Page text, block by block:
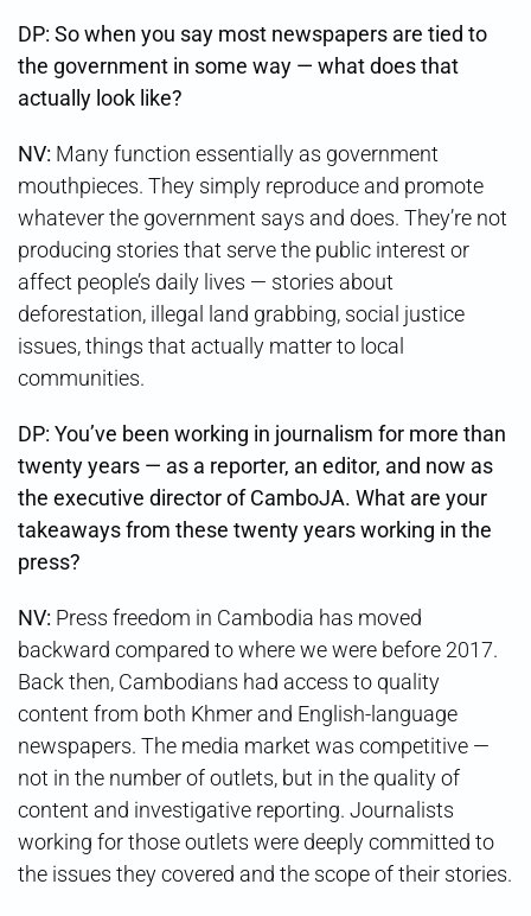
DP: So when you say most newspapers are tied to
the government in some way — what does that
actually look like?
NV: Many function essentially as government
mouthpieces. They simply reproduce and promote
whatever the government says and does. They’re not
producing stories that serve the public interest or
affect people’s daily lives — stories about
deforestation, illegal land grabbing, social justice
issues, things that actually matter to local
communities.
DP: You’ve been working in journalism for more than
twenty years — as a reporter, an editor, and now as
the executive director of CamboJA. What are your
takeaways from these twenty years working in the
press?
NV: Press freedom in Cambodia has moved
backward compared to where we were before 2017.
Back then, Cambodians had access to quality
content from both Khmer and English-language
newspapers. The media market was competitive —
not in the number of outlets, but in the quality of
content and investigative reporting. Journalists
working for those outlets were deeply committed to
the issues they covered and the scope of their stories.